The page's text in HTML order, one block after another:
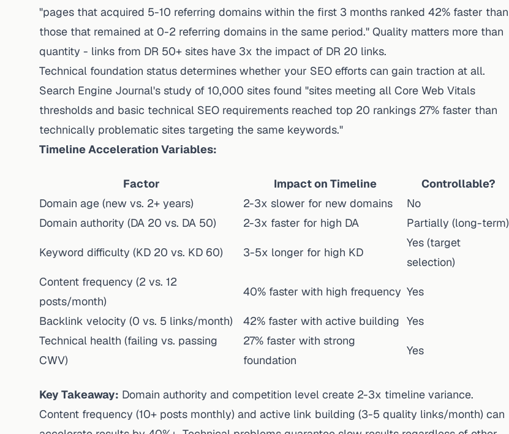
"pages that acquired 5-10 referring domains within the first 3 months ranked 42% faster than
those that remained at 0-2 referring domains in the same period." Quality matters more than
quantity - links from DR 50+ sites have 3x the impact of DR 20 links.
Technical foundation status determines whether your SEO efforts can gain traction at all.
Search Engine Journal's study of 10,000 sites found "sites meeting all Core Web Vitals
thresholds and basic technical SEO requirements reached top 20 rankings 27% faster than
technically problematic sites targeting the same keywords."
Timeline Acceleration Variables:
Factor Impact on Timeline
Controllable?
Domain age (new vs. 2+ years)
2-3x slower for new domains
No
Domain authority (DA 20 vs. DA 50)
2-3x faster for high DA Partially (long-term)
Keyword difficulty (KD 20 vs. KD 60) 3-5x longer for high KD
Yes (target
selection)
Content frequency (2 vs. 12
posts/month)
40% faster with high frequency Yes
Backlink velocity (0 vs. 5 links/month) 42% faster with active building Yes
Technical health (failing vs. passing
CWV)
27% faster with strong
foundation
Yes
Key Takeaway: Domain authority and competition level create 2-3x timeline variance.
Content frequency (10+ posts monthly) and active link building (3-5 quality links/month) can